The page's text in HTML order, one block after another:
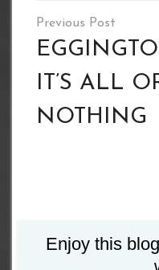
Post
navigation
IT’S ALL
NOTHING
Enjoy this